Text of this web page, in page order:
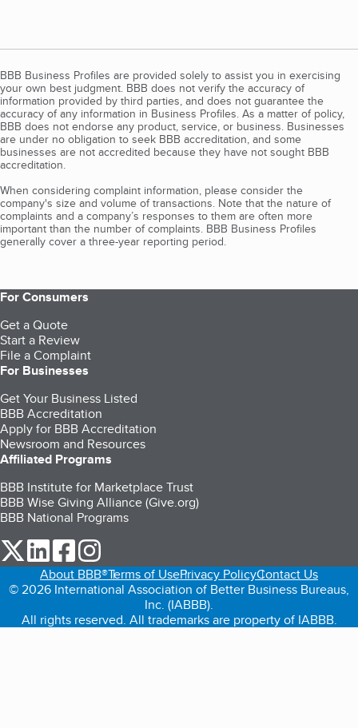
BBB Business Profiles are provided solely to assist you in exercising
your own best judgment. BBB does not verify the accuracy of
information provided by third parties, and does not guarantee the
accuracy of any information in Business Profiles. As a matter of policy,
BBB does not endorse any product, service, or business. Businesses
are under no obligation to seek BBB accreditation, and some
businesses are not accredited because they have not sought BBB
accreditation.
When considering complaint information, please consider the
company's size and volume of transactions. Note that the nature of
complaints and a company’s responses to them are often more
important than the number of complaints. BBB Business Profiles
generally cover a three-year reporting period.
For Consumers
Get a Quote
Start a Review
File a Complaint
For Businesses
Get Your Business Listed
BBB Accreditation
Apply for BBB Accreditation
Newsroom and Resources
Affiliated Programs
BBB Institute for Marketplace Trust
BBB Wise Giving Alliance (Give.org)
BBB National Programs
our Twitter (opens in a new tab)
our LinkedIn (opens in a new tab)
our Facebook (opens in a new tab)
About BBB®Terms of UsePrivacy PolicyContact Us
© 2026 International Association of Better Business Bureaus,
Inc. (IABBB).
All rights reserved. All trademarks are property of IABBB.